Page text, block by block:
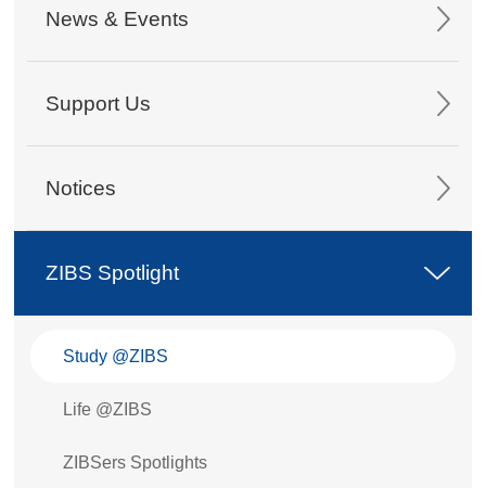
News & Events
Support Us
Notices
ZIBS Spotlight
Study @ZIBS
Life @ZIBS
ZIBSers Spotlights